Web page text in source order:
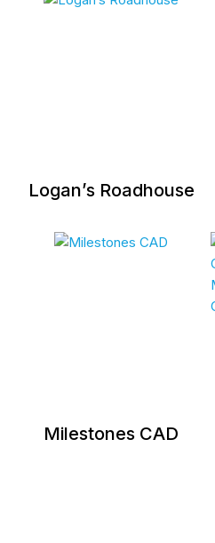
Logan’s Roadhouse
Milestones CAD